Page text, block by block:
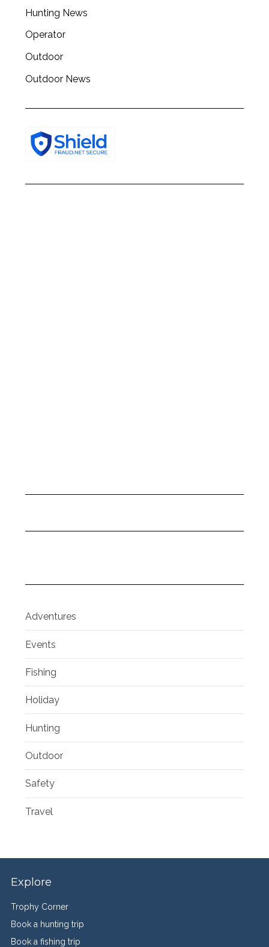
Hunting News
Operator
Outdoor
Outdoor News
Adventures
Events
Fishing
Holiday
Hunting
Outdoor
Safety
Travel
Explore
Trophy Corner
Book a hunting trip
Book a fishing trip
f
: